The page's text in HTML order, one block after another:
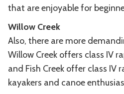
that are enjoyable for
Willow Creek
Also, there are more
Willow Creek offers class IV
and Fish Creek offer class IV
kayakers and canoe